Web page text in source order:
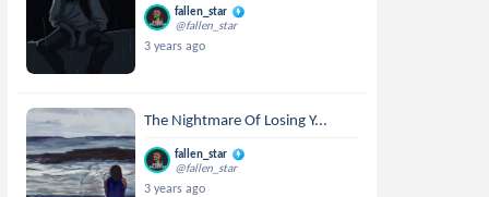
fallen_star
@fallen_star
3 years ago
The Nightmare Of Losing Y...
fallen_star
@fallen_star
3 years ago